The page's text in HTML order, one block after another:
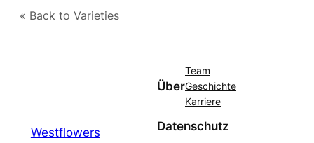
« Back to Varieties
Westflowers
Über
Team
Geschichte
Karriere
Datenschutz